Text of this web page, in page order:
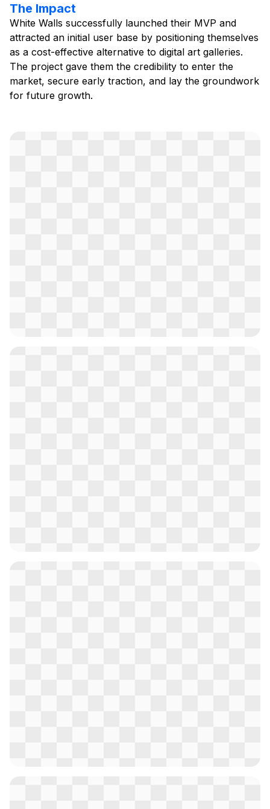
The Impact
White Walls successfully launched their MVP and
attracted an initial user base by positioning themselves
as a cost-effective alternative to digital art galleries.
The project gave them the credibility to enter the
market, secure early traction, and lay the groundwork
for future growth.